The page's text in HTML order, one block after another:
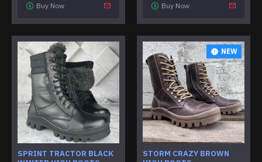
Buy Now Buy Now
SPRINT TRACTOR BLACK
NEW
STORM CRAZY BROWN